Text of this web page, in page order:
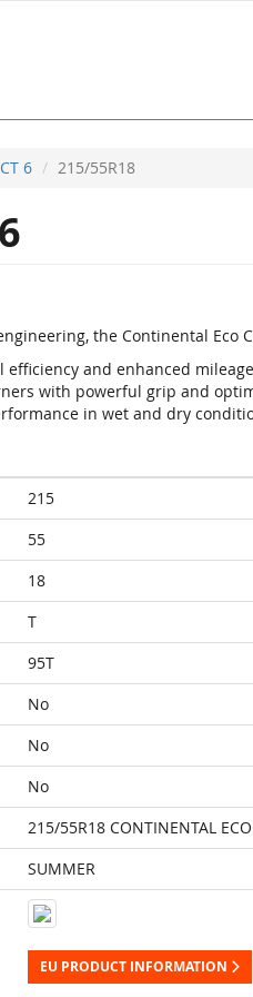
6 215/55R18
the Continental Eco
efficiency and enhanced
with powerful grip and
in wet and dry
215
55
18
T
95T
No
No
No
215/55R18 CONTINENTAL
SUMMER
EU PRODUCT INFORMATION